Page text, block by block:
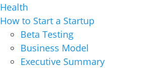
Health
How to Start a Startup
Beta Testing
Business Model
Executive Summary